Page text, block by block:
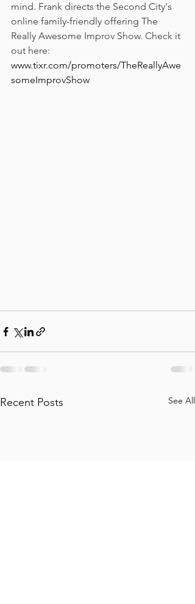
mind. Frank directs the Second City's
online family-friendly offering The
Really Awesome Improv Show. Check it
out here:
www.tixr.com/promoters/TheReallyAwe
someImprovShow
Recent Posts See All